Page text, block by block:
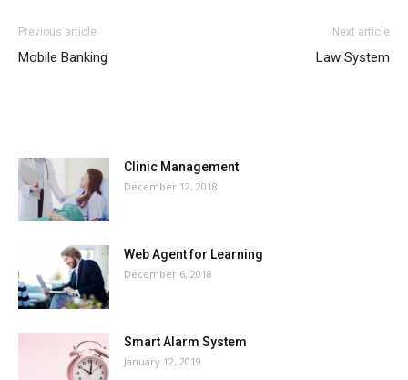
Previous article
Mobile Banking
Next article
Law System
Clinic Management
December 12, 2018
Web Agent for Learning
December 6, 2018
Smart Alarm System
January 12, 2019